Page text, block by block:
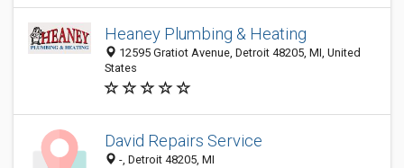
Heaney Plumbing & Heating
12595 Gratiot Avenue, Detroit 48205, MI, United
States
David Repairs Service
-, Detroit 48205, MI